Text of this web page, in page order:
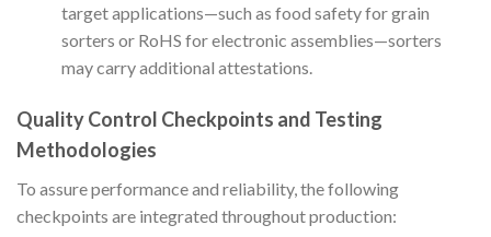
target applications—such as food safety for grain
sorters or RoHS for electronic assemblies—sorters
may carry additional attestations.
Quality Control Checkpoints and Testing
Methodologies
To assure performance and reliability, the following
checkpoints are integrated throughout production: